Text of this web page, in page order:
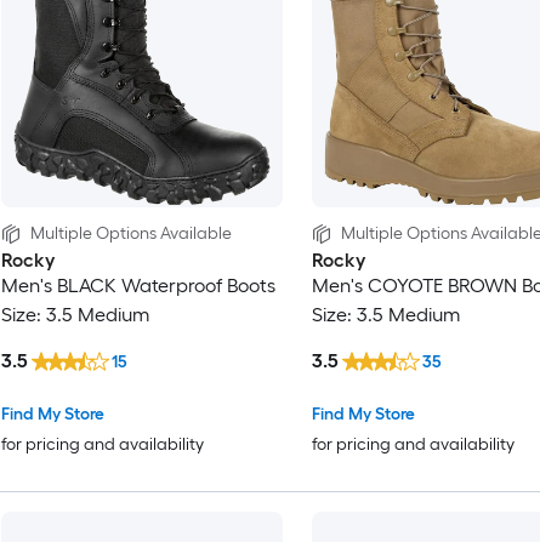
Multiple Options Available
Rocky
Men's BLACK Waterproof Boots
Size: 3.5 Medium
Find My Store
for pricing and availability
3.5 15
Multiple Options
Rocky
Men's COYOTE BROWN
Size: 3.5 Medium
Find My Store
for pricing and availability
3.5 35